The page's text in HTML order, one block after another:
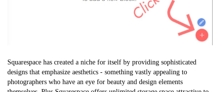
Squarespace has created a niche for itself by providing sophisticated
designs that emphasize aesthetics - something vastly appealing to
photographers who have an eye for beauty and design elements